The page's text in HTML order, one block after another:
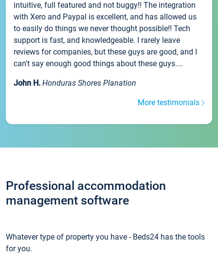
intuitive, full featured and not buggy!! The integration
with Xero and Paypal is excellent, and has allowed us
to easily do things we never thought possible!! Tech
support is fast, and knowledgeable. I rarely leave
reviews for companies, but these guys are good, and I
can't say enough good things about these guys....
John H. Honduras Shores Planation
More testimonials
Professional accommodation
management software
Whatever type of property you have - Beds24 has the tools
for you.